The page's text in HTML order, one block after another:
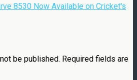
8530 Now Available on Cricket's
be published. Required fields are